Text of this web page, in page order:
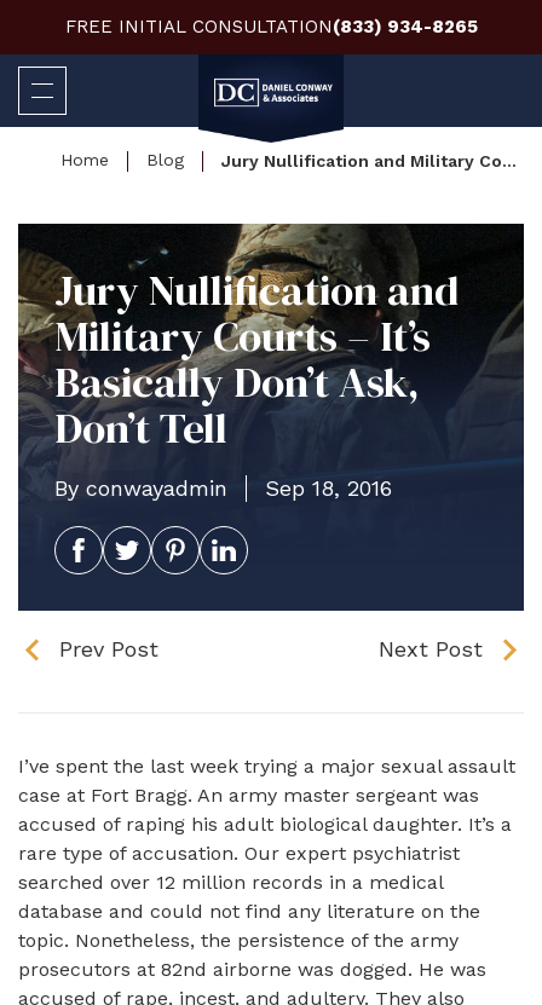
FREE INITIAL CONSULTATION(833) 934-8265
Home Blog Jury Nullification and Military Courts – It’s Basically Don’t Ask, Don’t Tell
Jury Nullification and
Military Courts – It’s
Basically Don’t Ask,
Don’t Tell
By conwayadmin Sep 18, 2016
Prev Post Next Post
I’ve spent the last week trying a major sexual assault
case at Fort Bragg. An army master sergeant was
accused of raping his adult biological daughter. It’s a
rare type of accusation. Our expert psychiatrist
searched over 12 million records in a medical
database and could not find any literature on the
topic. Nonetheless, the persistence of the army
prosecutors at 82nd airborne was dogged. He was
accused of rape, incest, and adultery. They also